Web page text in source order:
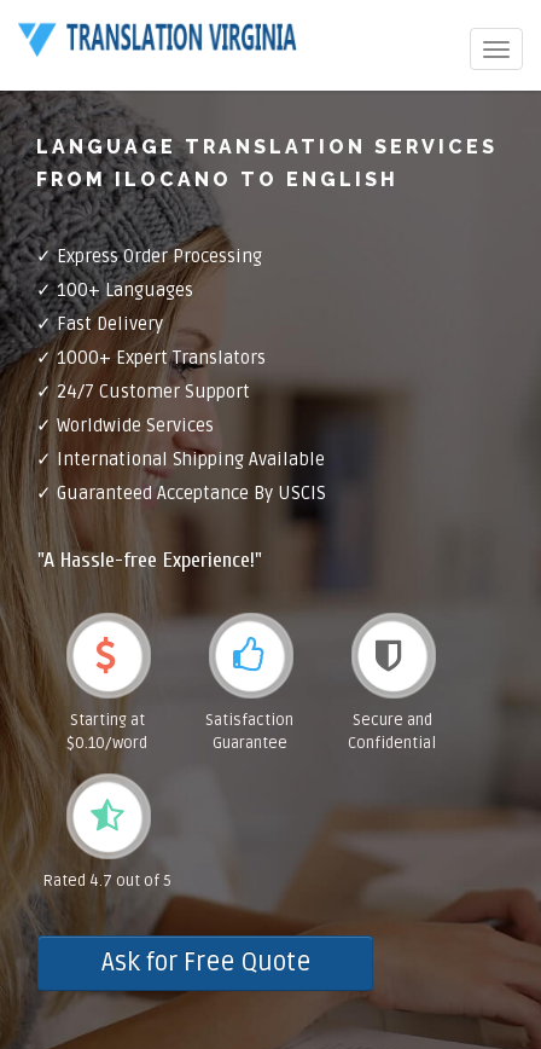
Toggle
LANGUAGE TRANSLATION SERVICES
FROM ILOCANO TO ENGLISH
✓ Express Order Processing
✓ 100+ Languages
✓ Fast Delivery
✓ 1000+ Expert Translators
✓ 24/7 Customer Support
✓ Worldwide Services
✓ International Shipping Available
✓ Guaranteed Acceptance By USCIS
"A Hassle-free Experience!"
Starting at
$0.10/word
Satisfaction
Guarantee
Secure and
Confidential
Rated 4.7 out of 5
Ask for Free Quote